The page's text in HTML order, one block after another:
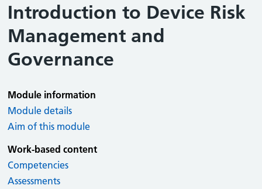
Introduction to Device Risk
Management and
Governance
Module information
Module details
Aim of this module
Work-based content
Competencies
Assessments